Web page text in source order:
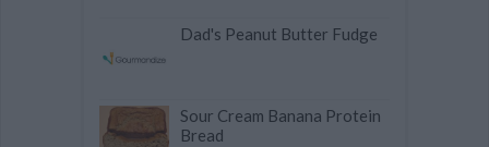
Dad's Peanut Butter Fudge
Sour Cream Banana Protein
Bread